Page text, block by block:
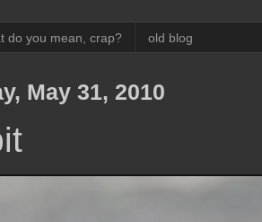
do you mean, crap? old blog
May 31, 2010